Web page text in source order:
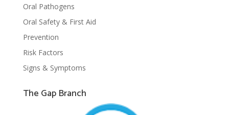
Oral Pathogens
Oral Safety & First Aid
Prevention
Risk Factors
Signs & Symptoms
The Gap Branch